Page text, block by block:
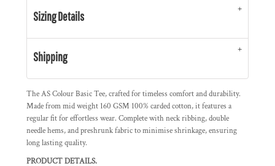
Sizing Details
Shipping
The AS Colour Basic Tee, crafted for timeless comfort and durability.
Made from mid weight 160 GSM 100% carded cotton, it features a
regular fit for effortless wear. Complete with neck ribbing, double
needle hems, and preshrunk fabric to minimise shrinkage, ensuring
long lasting quality.
PRODUCT DETAILS.